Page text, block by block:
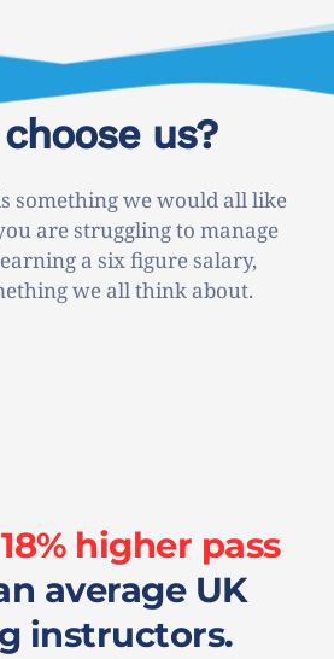
us?
something we would all like
are struggling to manage
a six figure salary,
we all think about.
18% higher pass
average UK
instructors.